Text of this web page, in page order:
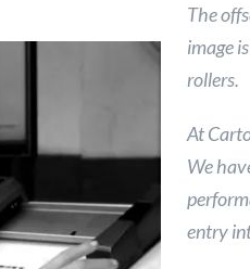
The
image
rollers.
At
We
entry